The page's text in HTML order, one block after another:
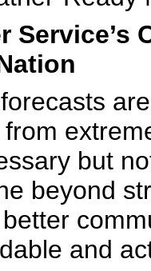
but
beyond
and